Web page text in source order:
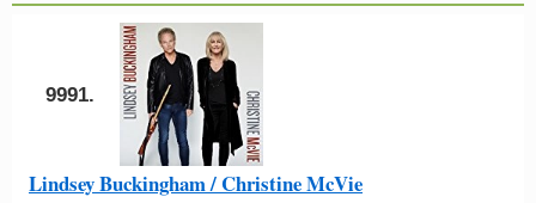
9991.
Lindsey Buckingham / Christine McVie